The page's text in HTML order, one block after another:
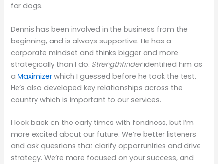
for dogs.
Dennis has been involved in the business from the
beginning, and is always supportive. He has a
corporate mindset and thinks bigger and more
strategically than I do. Strengthfinderidentified him as
aMaximizer which I guessed before he took the test.
He’s also developed key relationships across the
country which is important to our services.
I look back on the early times with fondness, but I’m
more excited about our future. We’re better listeners
and ask questions that clarify opportunities and drive
strategy. We’re more focused on your success, and